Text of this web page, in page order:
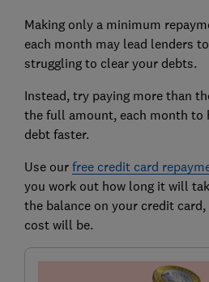
Making only a minimum
each month may lead lenders
struggling to clear your debts.
Instead, try paying more than
the full amount, each month to
debt faster.
Use our free credit card
you work out how long it will
the balance on your credit
cost will be.